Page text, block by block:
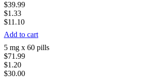
$39.99
$1.33
$11.10
Add to cart
5 mg x 60 pills
$71.99
$1.20
$30.00